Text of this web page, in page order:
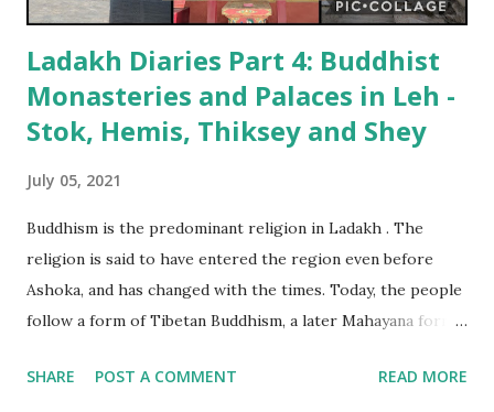
Ladakh Diaries Part 4: Buddhist
Monasteries and Palaces in Leh -
Stok, Hemis, Thiksey and Shey
July 05, 2021
Buddhism is the predominant religion in Ladakh . The
religion is said to have entered the region even before
Ashoka, and has changed with the times. Today, the people
follow a form of Tibetan Buddhism, a later Mahayana form
Buddhists in Ladakh do not like their religion being called
SHARE POST A COMMENT READ MORE